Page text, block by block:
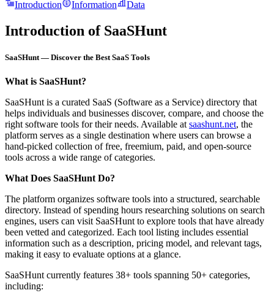
Introduction
Information Data
Introduction of SaaSHunt
SaaSHunt — Discover the Best SaaS Tools
What is SaaSHunt?
SaaSHunt is a curated SaaS (Software as a Service) directory that
helps individuals and businesses discover, compare, and choose the
right software tools for their needs. Available at saashunt.net, the
platform serves as a single destination where users can browse a
hand-picked collection of free, freemium, paid, and open-source
tools across a wide range of categories.
What Does SaaSHunt Do?
The platform organizes software tools into a structured, searchable
directory. Instead of spending hours researching solutions on search
engines, users can visit SaaSHunt to explore tools that have already
been vetted and categorized. Each tool listing includes essential
information such as a description, pricing model, and relevant tags,
making it easy to evaluate options at a glance.
SaaSHunt currently features 38+ tools spanning 50+ categories,
including: